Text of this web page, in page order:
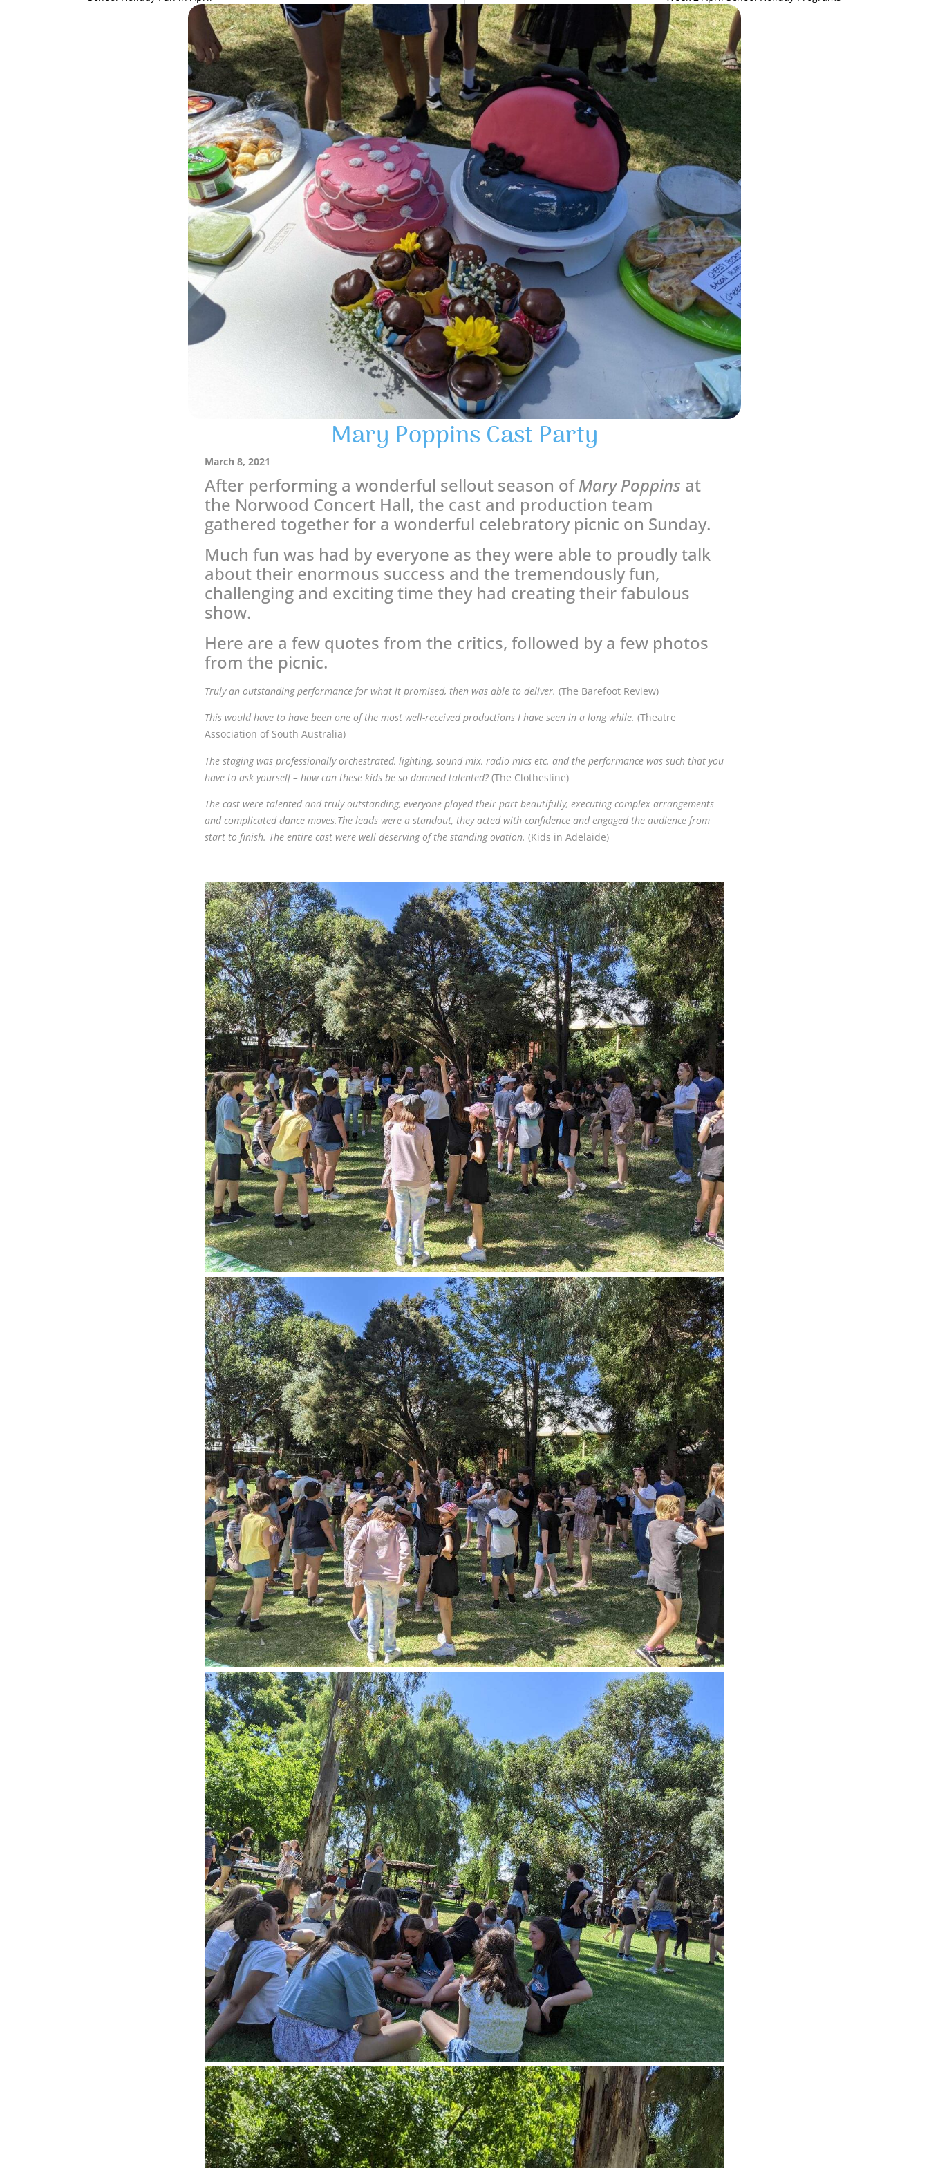
Mary Poppins Cast Party
March 8, 2021
After performing a wonderful sellout season ofMary Poppins at
the Norwood Concert Hall, the cast and production team
gathered together for a wonderful celebratory picnic on Sunday.
Much fun was had by everyone as they were able to proudly talk
about their enormous success and the tremendously fun,
challenging and exciting time they had creating their fabulous
show.
Here are a few quotes from the critics, followed by a few photos
from the picnic.
Truly an outstanding performance for what it promised, then was able to deliver. (The Barefoot Review)
This would have to have been one of the most well-received productions I have seen in a long while. (Theatre
Association of South Australia)
The staging was professionally orchestrated, lighting, sound mix, radio mics etc. and the performance was such that you
have to ask yourself – how can these kids be so damned talented?(The Clothesline)
The cast were talented and truly outstanding, everyone played their part beautifully, executing complex arrangements
and complicated dance moves.The leads were a standout, they acted with confidence and engaged the audience from
start to finish. The entire cast were well deserving of the standing ovation. (Kids in Adelaide)